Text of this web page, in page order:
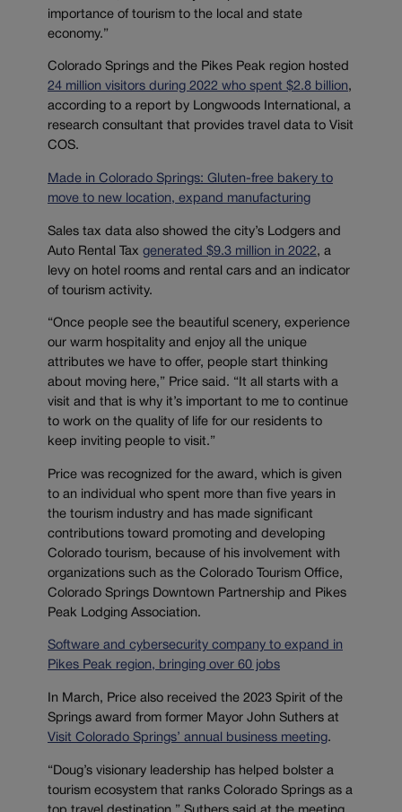
importance of tourism to the local and state
economy.”
Colorado Springs and the Pikes Peak region hosted
24 million visitors during 2022 who spent $2.8 billion,
according to a report by Longwoods International, a
research consultant that provides travel data to Visit
COS.
Made in Colorado Springs: Gluten-free bakery to
move to new location, expand manufacturing
Sales tax data also showed the city’s Lodgers and
Auto Rental Tax generated $9.3 million in 2022, a
levy on hotel rooms and rental cars and an indicator
of tourism activity.
“Once people see the beautiful scenery, experience
our warm hospitality and enjoy all the unique
attributes we have to offer, people start thinking
about moving here,” Price said. “It all starts with a
visit and that is why it’s important to me to continue
to work on the quality of life for our residents to
keep inviting people to visit.”
Price was recognized for the award, which is given
to an individual who spent more than five years in
the tourism industry and has made significant
contributions toward promoting and developing
Colorado tourism, because of his involvement with
organizations such as the Colorado Tourism Office,
Colorado Springs Downtown Partnership and Pikes
Peak Lodging Association.
Software and cybersecurity company to expand in
Pikes Peak region, bringing over 60 jobs
In March, Price also received the 2023 Spirit of the
Springs award from former Mayor John Suthers at
Visit Colorado Springs’ annual business meeting.
“Doug’s visionary leadership has helped bolster a
tourism ecosystem that ranks Colorado Springs as a